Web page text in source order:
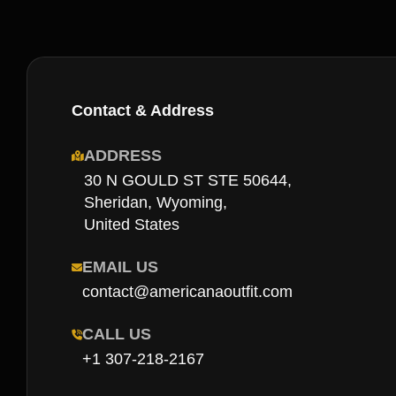
Contact & Address
ADDRESS
30 N GOULD ST STE 50644,
Sheridan, Wyoming,
United States
EMAIL US
contact@americanaoutfit.com
CALL US
+1 307-218-2167